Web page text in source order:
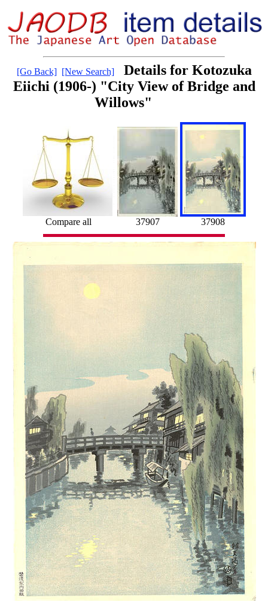
[Go Back] [New Search]
Details for Kotozuka
Eiichi (1906-) "City View of Bridge and
Willows"
Compare all 37907 37908